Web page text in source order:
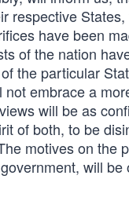
respective
have been
of the nation
the particular
embrace a
will be as
of both, to be
motives on the
will